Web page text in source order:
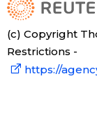
(c) Copyright
Restrictions -
https://